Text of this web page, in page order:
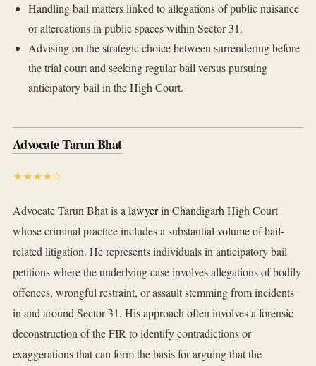
Handling bail matters linked to allegations of public nuisance
or altercations in public spaces within Sector 31.
Advising on the strategic choice between surrendering before
the trial court and seeking regular bail versus pursuing
anticipatory bail in the High Court.
Advocate Tarun Bhat
★★★★☆
Advocate Tarun Bhat is alawyerin Chandigarh High Court
whose criminal practice includes a substantial volume of bail-
related litigation. He represents individuals in anticipatory bail
petitions where the underlying case involves allegations of bodily
offences, wrongful restraint, or assault stemming from incidents
in and around Sector 31. His approach often involves a forensic
deconstruction of the FIR to identify contradictions or
exaggerations that can form the basis for arguing that the